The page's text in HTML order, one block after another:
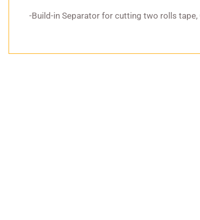
-Build-in Separator for cutting two rolls tape,